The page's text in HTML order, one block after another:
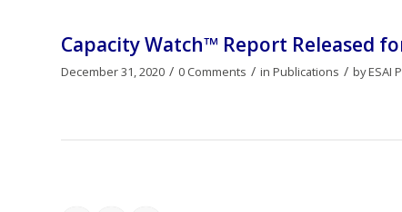
Capacity Watch™ Report Released
December 31, 2020 / 0 Comments / in Publications / byESAI